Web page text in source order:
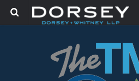
TRADEMARK GROUP